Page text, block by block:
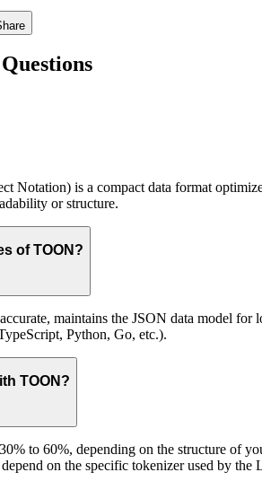
Notation) is a compact data format
or structure.
of TOON?
maintains the JSON data model
Python, Go, etc.).
TOON?
to 60%, depending on the structure of
on the specific tokenizer used by the